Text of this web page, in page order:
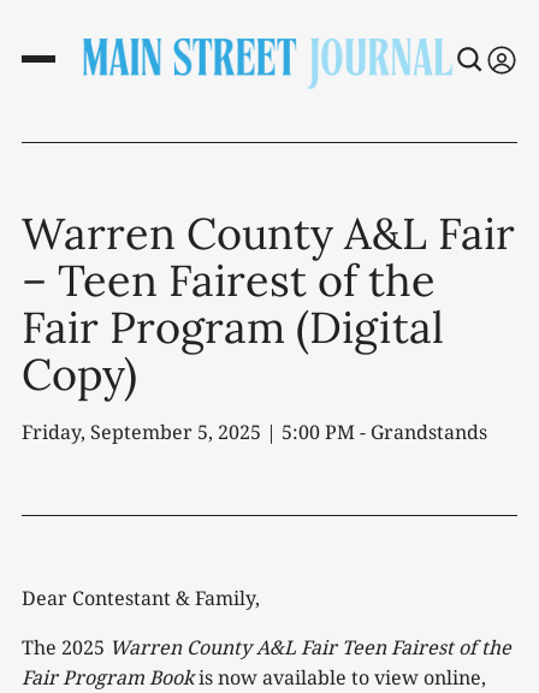
Warren County A&L Fair
– Teen Fairest of the
Fair Program (Digital
Copy)
Friday, September 5, 2025 | 5:00 PM - Grandstands
Dear Contestant & Family,
The 2025 Warren County A&L Fair Teen Fairest of the
Fair Program Bookis now available to view online,